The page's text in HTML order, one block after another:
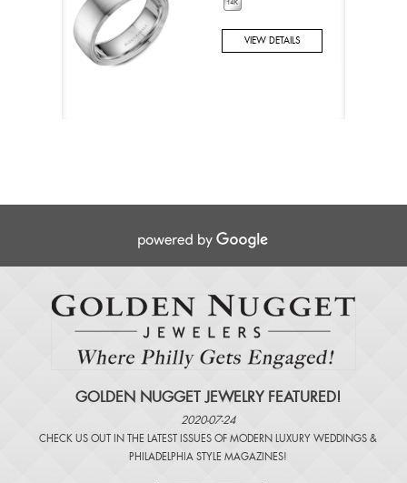
VIEW DETAILS
GOLDEN NUGGET JEWELRY FEATURED!
2020-07-24
CHECK US OUT IN THE LATEST ISSUES OF MODERN LUXURY WEDDINGS &
PHILADELPHIA STYLE MAGAZINES!